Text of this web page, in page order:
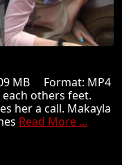
MB Format: MP4
others feet.
her a call. Makayla
Read More ...